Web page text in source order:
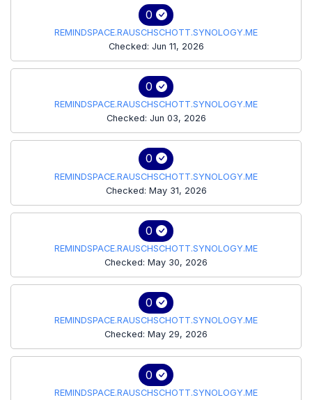
0
REMINDSPACE.RAUSCHSCHOTT.SYNOLOGY.ME
Checked: Jun 11, 2026
0
REMINDSPACE.RAUSCHSCHOTT.SYNOLOGY.ME
Checked: Jun 03, 2026
0
REMINDSPACE.RAUSCHSCHOTT.SYNOLOGY.ME
Checked: May 31, 2026
0
REMINDSPACE.RAUSCHSCHOTT.SYNOLOGY.ME
Checked: May 30, 2026
0
REMINDSPACE.RAUSCHSCHOTT.SYNOLOGY.ME
Checked: May 29, 2026
0
REMINDSPACE.RAUSCHSCHOTT.SYNOLOGY.ME